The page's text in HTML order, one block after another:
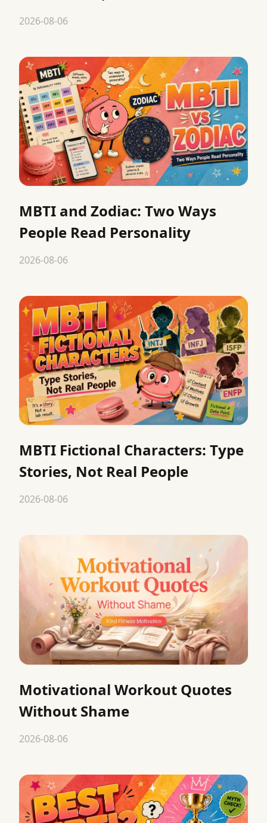
2026-08-06
MBTI and Zodiac: Two Ways
People Read Personality
2026-08-06
MBTI Fictional Characters: Type
Stories, Not Real People
2026-08-06
Motivational Workout Quotes
Without Shame
2026-08-06